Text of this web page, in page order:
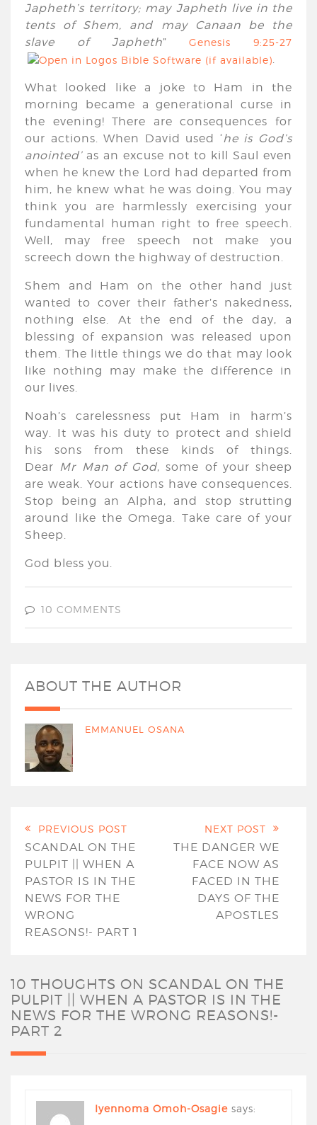
Japheth’s territory; may Japheth live in the
tents of Shem, and may Canaan be the
slave of Japheth”Genesis 9:25-27
What looked like a joke to Ham in the
morning became a generational curse in
the evening! There are consequences for
our actions. When David used ‘he is God’s
anointed’as an excuse not to kill Saul even
when he knew the Lord had departed from
him, he knew what he was doing. You may
think you are harmlessly exercising your
fundamental human right to free speech.
Well, may free speech not make you
screech down the highway of destruction.
Shem and Ham on the other hand just
wanted to cover their father’s nakedness,
nothing else. At the end of the day, a
blessing of expansion was released upon
them. The little things we do that may look
like nothing may make the difference in
our lives.
Noah’s carelessness put Ham in harm’s
way. It was his duty to protect and shield
his sons from these kinds of things.
Dear Mr Man of God, some of your sheep
are weak. Your actions have consequences.
Stop being an Alpha, and stop strutting
around like the Omega. Take care of your
Sheep.
God bless you.
10 COMMENTS
ABOUT THE AUTHOR
EMMANUEL OSANA
PREVIOUS POST
SCANDAL ON THE
PULPIT || WHEN A
PASTOR IS IN THE
NEWS FOR THE
WRONG
REASONS!- PART 1
NEXT POST
THE DANGER WE
FACE NOW AS
FACED IN THE
DAYS OF THE
APOSTLES
10 THOUGHTS ON SCANDAL ON THE
PULPIT || WHEN A PASTOR IS IN THE
NEWS FOR THE WRONG REASONS!-
PART 2
Iyennoma Omoh-Osagie says: